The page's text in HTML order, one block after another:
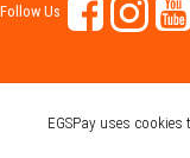
Follow Us
EGSPay uses